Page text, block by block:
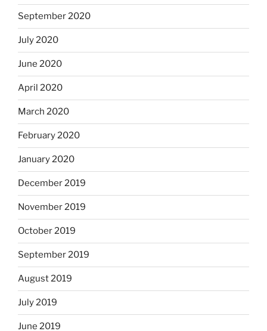
September 2020
July 2020
June 2020
April 2020
March 2020
February 2020
January 2020
December 2019
November 2019
October 2019
September 2019
August 2019
July 2019
June 2019